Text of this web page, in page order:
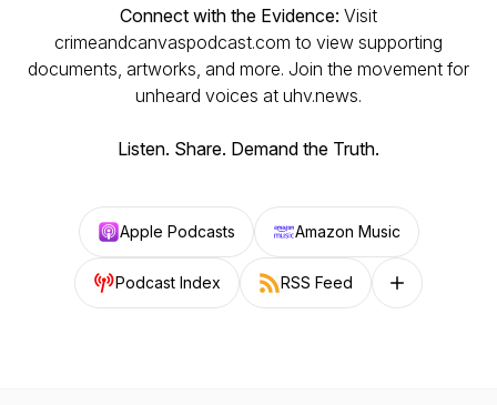
Connect with the Evidence: Visit
crimeandcanvaspodcast.com to view supporting
documents, artworks, and more. Join the movement for
unheard voices at uhv.news.
Listen. Share. Demand the Truth.
Apple Podcasts Amazon Music
Podcast Index RSS Feed Follow on